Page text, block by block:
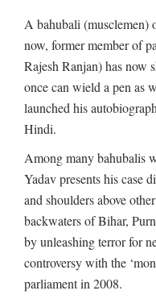
A bahubali (musclemen)
now, former member of
Rajesh Ranjan) has now
once can wield a pen as
launched his
Hindi.
Among many bahubalis
Yadav presents his case
and shoulders above
backwaters of Bihar,
by unleashing terror for
controversy with the
parliament in 2008.